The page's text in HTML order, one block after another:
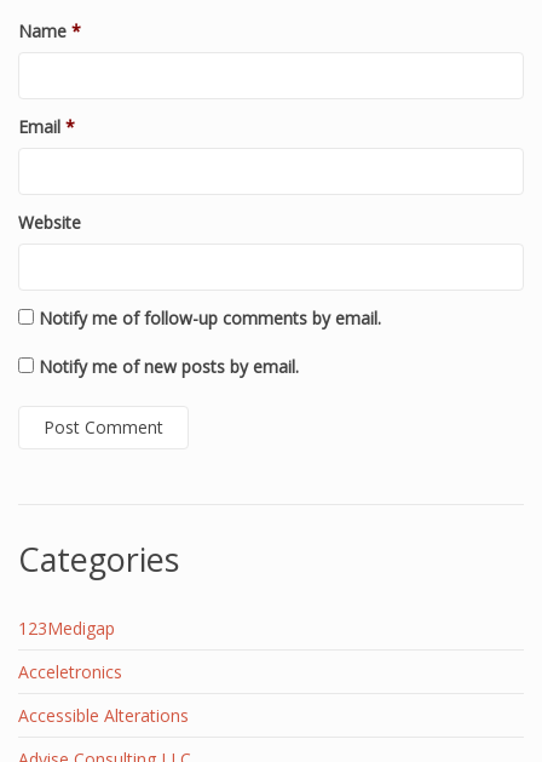
Name *
Email *
Website
Notify me of follow-up comments by email.
Notify me of new posts by email.
Categories
123Medigap
Acceletronics
Accessible Alterations